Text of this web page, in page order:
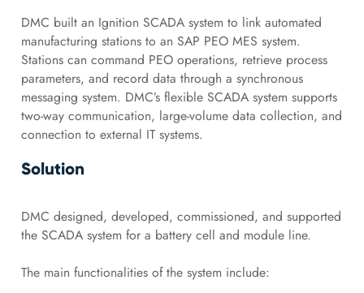
DMC built an Ignition SCADA system to link automated
manufacturing stations to an SAP PEO MES system.
Stations can command PEO operations, retrieve process
parameters, and record data through a synchronous
messaging system. DMC’s flexible SCADA system supports
two-way communication, large-volume data collection, and
connection to external IT systems.
Solution
DMC designed, developed, commissioned, and supported
the SCADA system for a battery cell and module line.
The main functionalities of the system include: